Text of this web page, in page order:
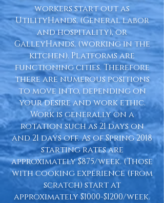
workers start out as
UtilityHands, (General labor
and hospitality), or
GalleyHands, (working in the
kitchen). Platforms are
functioning cities. Therefore
there are numerous positions
to move into, depending on
your desire and work ethic.
Work is generally on a
rotation such as 21 days on
and 21 days off. As of Spring 2018
starting rates are
approximately $875/week. (Those
with cooking experience (from
scratch) start at
approximately $1000-$1200/week.